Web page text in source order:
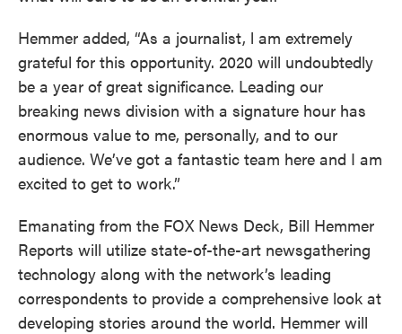
Hemmer added, “As a journalist, l am extremely
grateful for this opportunity. 2020 will undoubtedly
be a year of great significance. Leading our
breaking news division with a signature hour has
enormous value to me, personally, and to our
audience. We’ve got a fantastic team here and I am
excited to get to work.”
Emanating from the FOX News Deck, Bill Hemmer
Reports will utilize state-of-the-art newsgathering
technology along with the network’s leading
correspondents to provide a comprehensive look at
developing stories around the world. Hemmer will